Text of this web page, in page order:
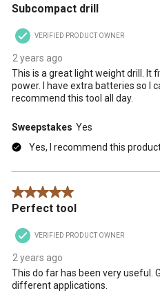
Subcompact drill
VERIFIED PRODUCT OWNER
2 years ago
This is a great light weight drill. It
power. I have extra batteries so I
recommend this tool all day.
Sweepstakes Yes
Yes, I recommend this
5 out of 5 stars.
Perfect tool
VERIFIED PRODUCT OWNER
2 years ago
This do far has been very useful.
different applications.